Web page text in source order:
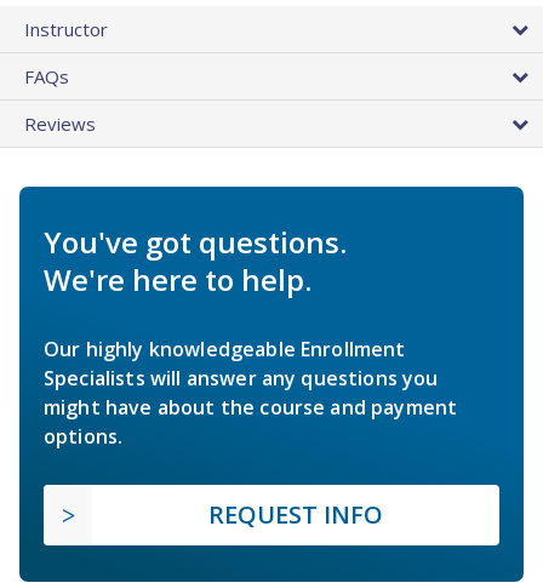
Instructor
FAQs
Reviews
You've got questions.
We're here to help.
Our highly knowledgeable Enrollment
Specialists will answer any questions you
might have about the course and payment
options.
REQUEST INFO